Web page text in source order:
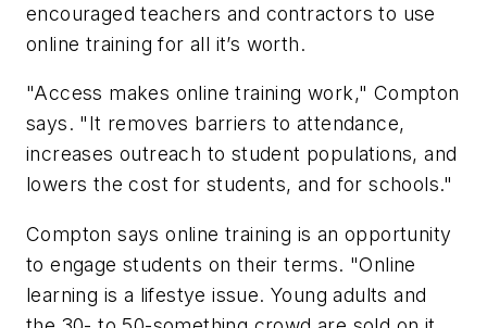
encouraged teachers and contractors to use
online training for all it’s worth.
"Access makes online training work," Compton
says. "It removes barriers to attendance,
increases outreach to student populations, and
lowers the cost for students, and for schools."
Compton says online training is an opportunity
to engage students on their terms. "Online
learning is a lifestye issue. Young adults and